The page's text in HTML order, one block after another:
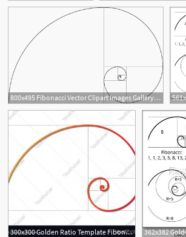
800x495 Fibonacci Vector Clipart Images Gallery For Free Download Myreal
300x300 Golden Ratio Template Fibonacci Vector Catchsplace